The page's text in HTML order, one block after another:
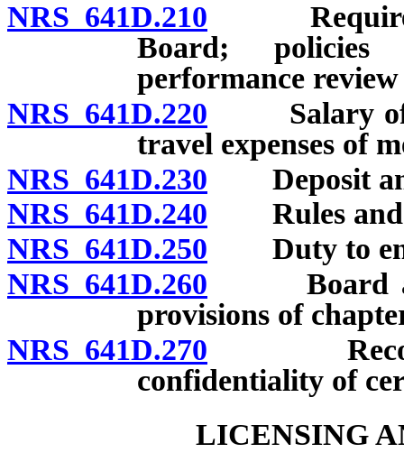
NRS 641D.210 Required
Board; policies
performance
NRS 641D.220 Salary of
travel expenses of
NRS 641D.230 Deposit and
NRS 641D.240 Rules and
NRS 641D.250 Duty to
NRS 641D.260 Board
provisions of
NRS 641D.270 Records:
confidentiality of
LICENSING